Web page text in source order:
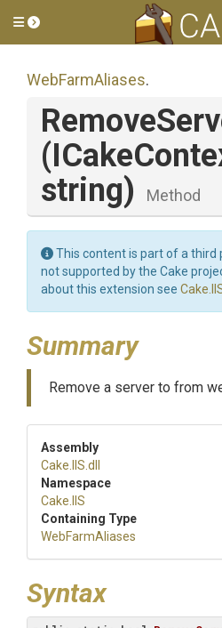
Toggle side menu
WebFarmAliases.
string)
Method
This content is part of a third
not supported by the Cake
about this extension see
Summary
Remove a server to from
Assembly
Cake .IIS .dll
Namespace
Cake .IIS
Containing Type
WebFarmAliases
Syntax